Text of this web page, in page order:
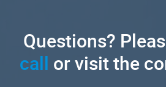
Questions?
call or visit the